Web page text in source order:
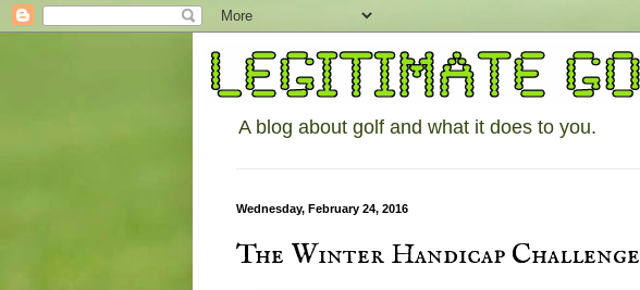
A blog about golf and what it does to you.
Wednesday, February 24, 2016
The Winter Handicap Challenge